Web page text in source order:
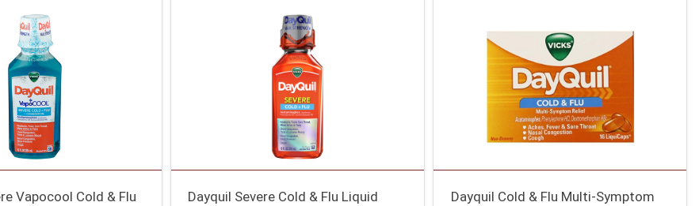
Vapocool Cold & Flu
Dayquil Severe Cold & Flu Liquid
Dayquil Cold & Flu Multi-Symptom